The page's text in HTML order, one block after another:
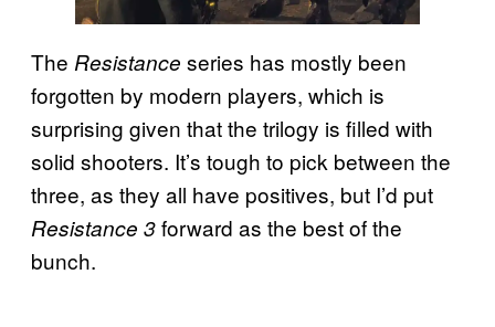
The Resistance series has mostly been
forgotten by modern players, which is
surprising given that the trilogy is filled with
solid shooters. It’s tough to pick between the
three, as they all have positives, but I’d put
Resistance 3forward as the best of the
bunch.